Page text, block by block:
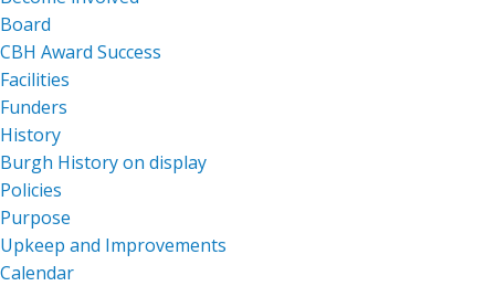
Board
CBH Award Success
Facilities
Funders
History
Burgh History on display
Policies
Purpose
Upkeep and Improvements
Calendar